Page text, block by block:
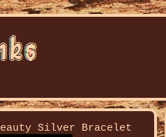
Silver Bracelet